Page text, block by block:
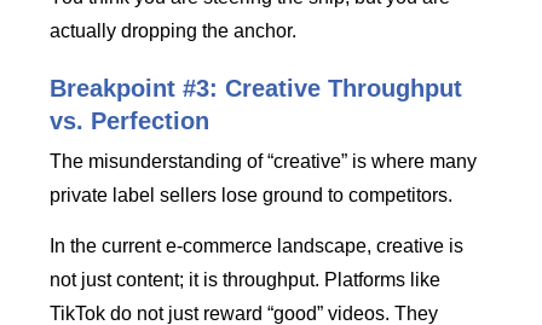
actually dropping the anchor.
Breakpoint #3: Creative Throughput
vs. Perfection
The misunderstanding of “creative” is where many
private label sellers lose ground to competitors.
In the current e-commerce landscape, creative is
not just content; it is throughput. Platforms like
TikTok do not just reward “good” videos. They